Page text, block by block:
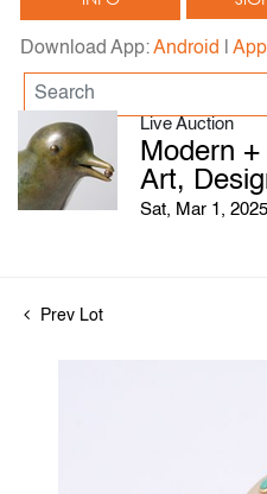
Download App:Android
Live Auction
Modern
Art,
Sat, Mar 1,
Prev Lot